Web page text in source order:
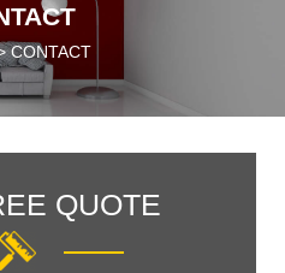
CONTACT
QUOTE